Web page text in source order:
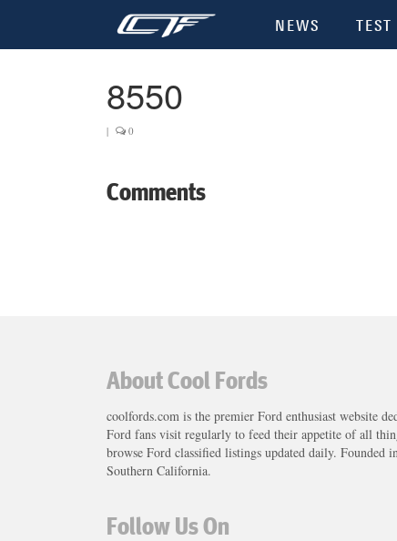
NEWS TEST
8550
| 0
Comments
About Cool Fords
coolfords.com is the premier Ford enthusiast website
Ford fans visit regularly to feed their appetite of all
browse Ford classified listings updated daily. Founded
Southern California.
Follow Us On